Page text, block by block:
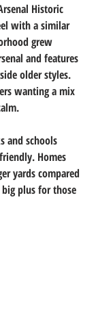
Historic
with a similar
grew
and features
older styles.
wanting a mix
and schools
Homes
yards compared
plus for those